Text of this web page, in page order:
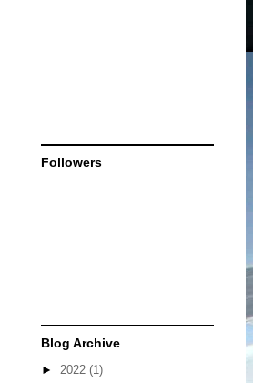
Followers
Blog Archive
► 2022 (1)